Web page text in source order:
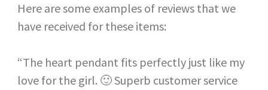
Here are some examples of reviews that we
have received for these items:
“The heart pendant fits perfectly just like my
love for the girl. 🙂 Superb customer service